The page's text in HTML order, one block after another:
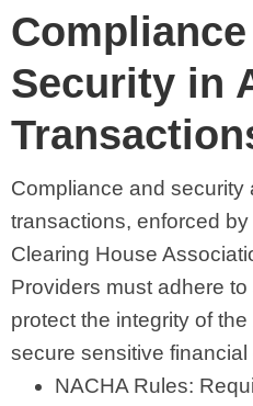
Security in
Compliance and security
transactions, enforced
Clearing House
Providers must adhere
protect the integrity of the
secure sensitive financial
NACHA Rules: